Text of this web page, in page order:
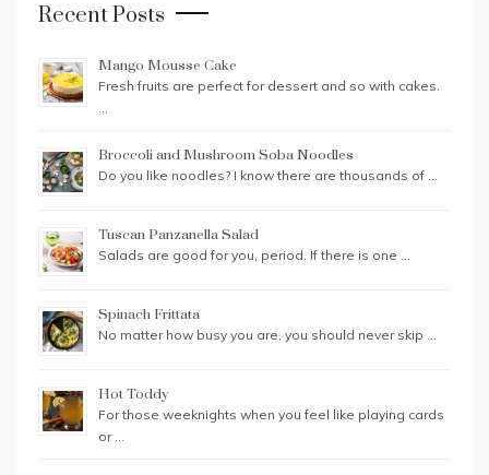
Recent Posts
Mango Mousse Cake
Fresh fruits are perfect for dessert and so with cakes.
…
Broccoli and Mushroom Soba Noodles
Do you like noodles? I know there are thousands of …
Tuscan Panzanella Salad
Salads are good for you, period. If there is one …
Spinach Frittata
No matter how busy you are, you should never skip …
Hot Toddy
For those weeknights when you feel like playing cards
or …